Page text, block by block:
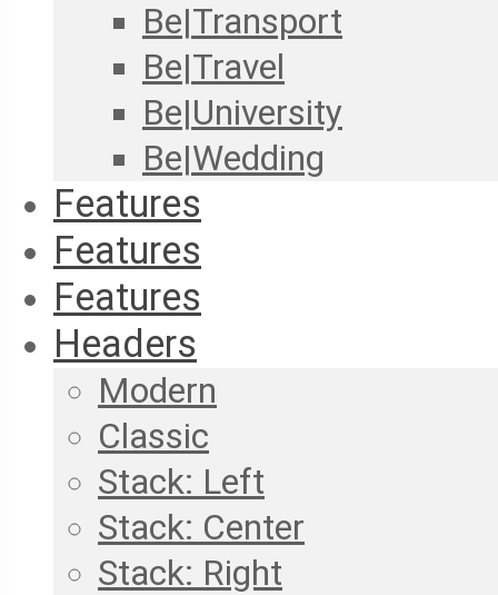
Be|Transport
Be|Travel
Be|University
Be|Wedding
Features
Features
Features
Headers
Modern
Classic
Stack: Left
Stack: Center
Stack: Right